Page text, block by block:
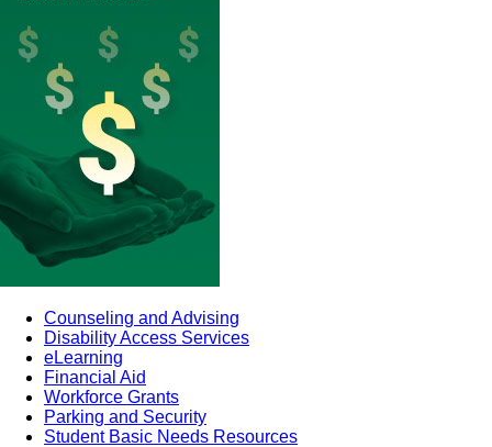
Counseling and Advising
Disability Access Services
eLearning
Financial Aid
Workforce Grants
Parking and Security
Student Basic Needs Resources